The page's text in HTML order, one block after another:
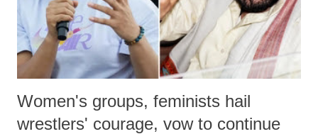
Women's groups, feminists hail
wrestlers' courage, vow to continue